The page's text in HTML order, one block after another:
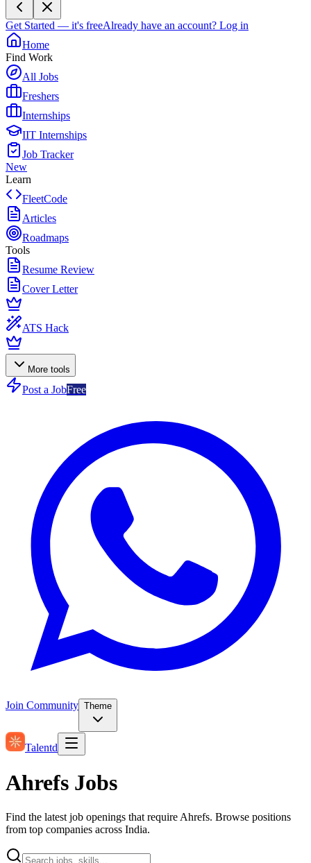
Get Started — it's freeAlready have an account? Log in
Home
Find Work
All Jobs
Freshers
Internships
IIT Internships
Job Tracker
New
Learn
FleetCode
Articles
Roadmaps
Tools
Resume Review
Cover Letter
ATS Hack
More tools
Post a JobFree
Join Community Theme
Talentd
Ahrefs Jobs
Find the latest job openings that require Ahrefs. Browse positions
from top companies across India.